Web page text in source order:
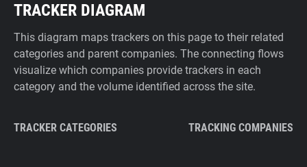
TRACKER DIAGRAM
This diagram maps trackers on this page to their related
categories and parent companies. The connecting flows
visualize which companies provide trackers in each
category and the volume identified across the site.
TRACKER CATEGORIES TRACKING COMPANIES